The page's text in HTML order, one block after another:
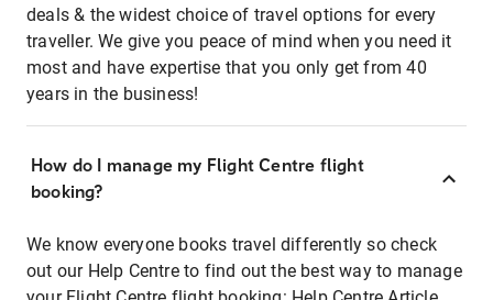
deals & the widest choice of travel options for every
traveller. We give you peace of mind when you need it
most and have expertise that you only get from 40
years in the business!
How do I manage my Flight Centre flight
booking?
We know everyone books travel differently so check
out our Help Centre to find out the best way to manage